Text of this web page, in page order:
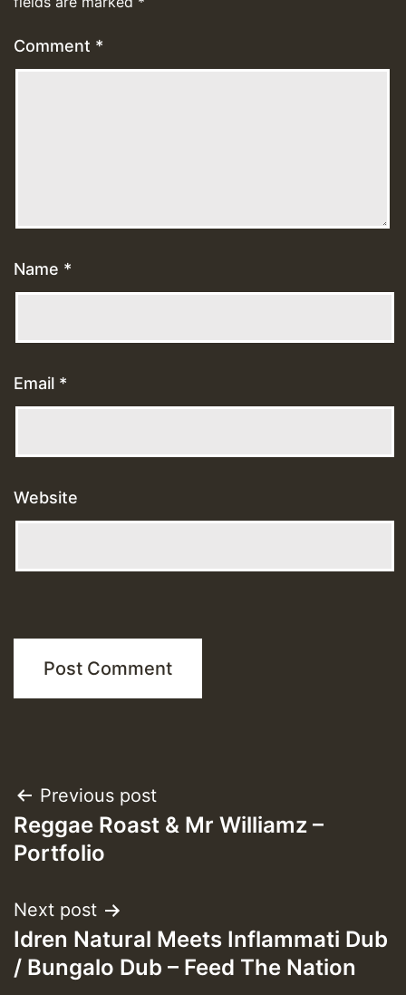
Comment *
Name *
Email *
Website
Post
navigation
Previous post
Reggae Roast & Mr Williamz –
Portfolio
Next post
Idren Natural Meets Inflammati Dub
/ Bungalo Dub – Feed The Nation